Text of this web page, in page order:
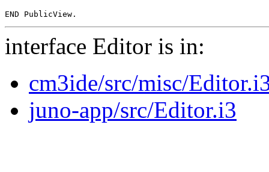
interface Editor is in:
cm3ide/src/misc/
juno-app/src/Editor.i3